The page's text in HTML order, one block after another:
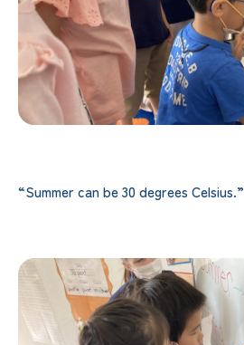
“Summer can be 30 degrees Celsius.”